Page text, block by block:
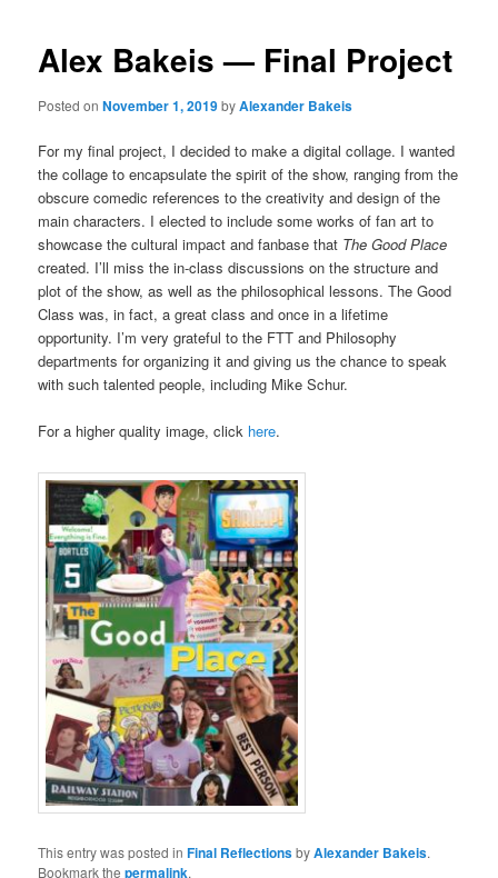
Alex Bakeis — Final Project
Posted onNovember 1, 2019byAlexander Bakeis
For my final project, I decided to make a digital collage. I wanted
the collage to encapsulate the spirit of the show, ranging from the
obscure comedic references to the creativity and design of the
main characters. I elected to include some works of fan art to
showcase the cultural impact and fanbase that The Good Place
created. I’ll miss the in-class discussions on the structure and
plot of the show, as well as the philosophical lessons. The Good
Class was, in fact, a great class and once in a lifetime
opportunity. I’m very grateful to the FTT and Philosophy
departments for organizing it and giving us the chance to speak
with such talented people, including Mike Schur.
For a higher quality image, click here.
This entry was posted inFinal ReflectionsbyAlexander Bakeis.
Bookmark thepermalink.